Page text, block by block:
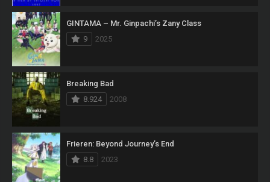
GINTAMA – Mr. Ginpachi’s Zany Class
9
2025
Breaking Bad
8.924
2008
Frieren: Beyond Journey’s End
8.8
2023